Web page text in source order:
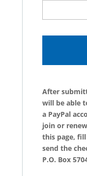
After
will be able
a PayPal
join or
this page,
send the
P.O. Box